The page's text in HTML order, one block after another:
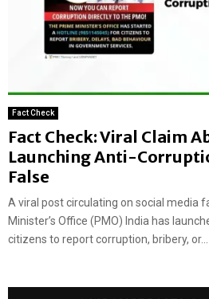
Fact Check
Fact Check: Viral Claim
Launching Anti-
False
A viral post circulating on social media
Minister’s Office (PMO) India has
citizens to report corruption, bribery, or...